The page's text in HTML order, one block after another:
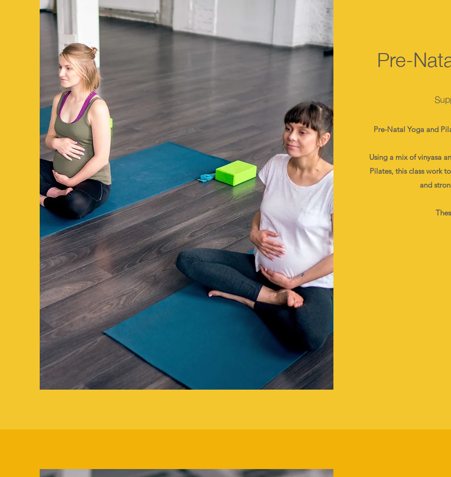
Pre-
Pre-Natal Yoga and
Using a mix of vinyasa
Pilates, this class work
and